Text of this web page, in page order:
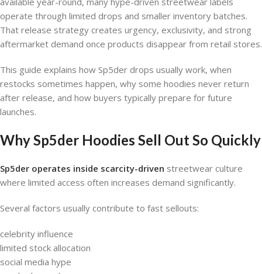
operate through limited drops and smaller inventory batches.
That release strategy creates urgency, exclusivity, and strong
aftermarket demand once products disappear from retail stores.
This guide explains how Sp5der drops usually work, when
restocks sometimes happen, why some hoodies never return
after release, and how buyers typically prepare for future
launches.
Why Sp5der Hoodies Sell Out So Quickly
Sp5der operates inside scarcity-driven streetwear culture
where limited access often increases demand significantly.
Several factors usually contribute to fast sellouts:
celebrity influence
limited stock allocation
social media hype